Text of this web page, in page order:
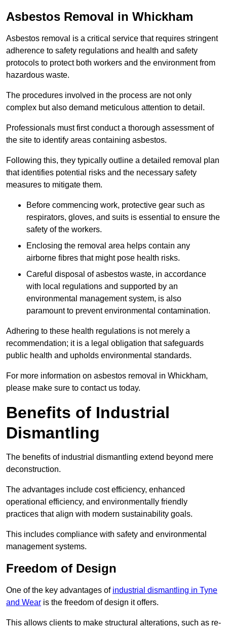
Asbestos Removal in Whickham
Asbestos removal is a critical service that requires stringent
adherence to safety regulations and health and safety
protocols to protect both workers and the environment from
hazardous waste.
The procedures involved in the process are not only
complex but also demand meticulous attention to detail.
Professionals must first conduct a thorough assessment of
the site to identify areas containing asbestos.
Following this, they typically outline a detailed removal plan
that identifies potential risks and the necessary safety
measures to mitigate them.
Before commencing work, protective gear such as
respirators, gloves, and suits is essential to ensure the
safety of the workers.
Enclosing the removal area helps contain any
airborne fibres that might pose health risks.
Careful disposal of asbestos waste, in accordance
with local regulations and supported by an
environmental management system, is also
paramount to prevent environmental contamination.
Adhering to these health regulations is not merely a
recommendation; it is a legal obligation that safeguards
public health and upholds environmental standards.
For more information on asbestos removal in Whickham,
please make sure to contact us today.
Benefits of Industrial
Dismantling
The benefits of industrial dismantling extend beyond mere
deconstruction.
The advantages include cost efficiency, enhanced
operational efficiency, and environmentally friendly
practices that align with modern sustainability goals.
This includes compliance with safety and environmental
management systems.
Freedom of Design
One of the key advantages of industrial dismantling in Tyne
and Wear is the freedom of design it offers.
This allows clients to make structural alterations, such as re-